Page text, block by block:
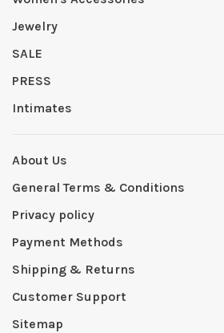
Jewelry
SALE
PRESS
Intimates
About Us
General Terms & Conditions
Privacy policy
Payment Methods
Shipping & Returns
Customer Support
Sitemap